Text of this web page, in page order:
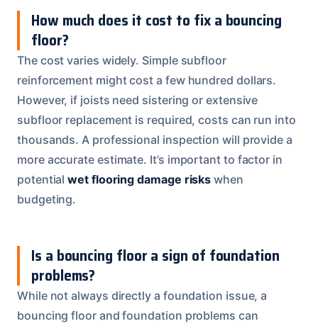
How much does it cost to fix a bouncing
floor?
The cost varies widely. Simple subfloor
reinforcement might cost a few hundred dollars.
However, if joists need sistering or extensive
subfloor replacement is required, costs can run into
thousands. A professional inspection will provide a
more accurate estimate. It’s important to factor in
potentialwet flooring damage risks when
budgeting.
Is a bouncing floor a sign of foundation
problems?
While not always directly a foundation issue, a
bouncing floor and foundation problems can